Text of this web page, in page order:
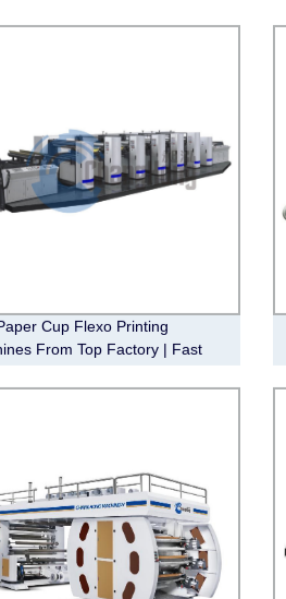
Cup Flexo Printing
From Top Factory | Fast